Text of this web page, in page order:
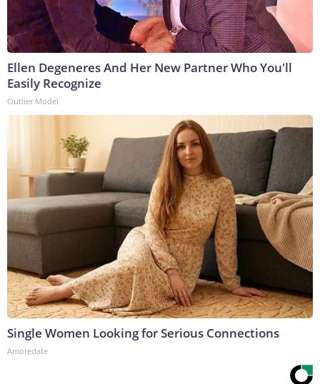
Ellen Degeneres And Her New Partner Who You'll
Easily Recognize
Outlier Model
Single Women Looking for Serious Connections
Amoredate